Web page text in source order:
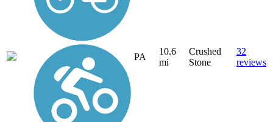
PA
10.6
mi
Crushed
Stone
32
reviews